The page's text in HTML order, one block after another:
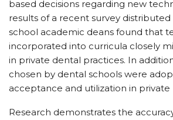
based decisions regarding new
results of a recent survey distributed
school academic deans found that
incorporated into curricula closely
in private dental practices. In
chosen by dental schools were
acceptance and utilization in private
Research demonstrates the